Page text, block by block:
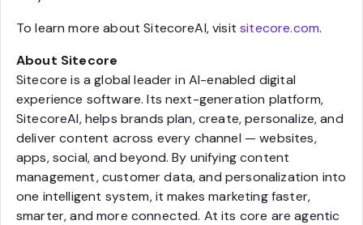
To learn more about SitecoreAI, visitsitecore.com.
About Sitecore
Sitecore is a global leader in AI-enabled digital
experience software. Its next-generation platform,
SitecoreAI, helps brands plan, create, personalize, and
deliver content across every channel — websites,
apps, social, and beyond. By unifying content
management, customer data, and personalization into
one intelligent system, it makes marketing faster,
smarter, and more connected. At its core are agentic